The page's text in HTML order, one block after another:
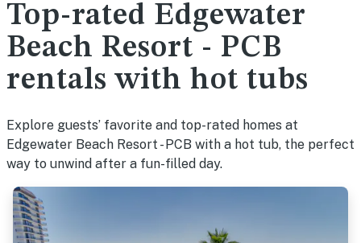
Top-rated Edgewater
Beach Resort - PCB
rentals with hot tubs
Explore guests’ favorite and top-rated homes at
Edgewater Beach Resort - PCB with a hot tub, the perfect
way to unwind after a fun-filled day.